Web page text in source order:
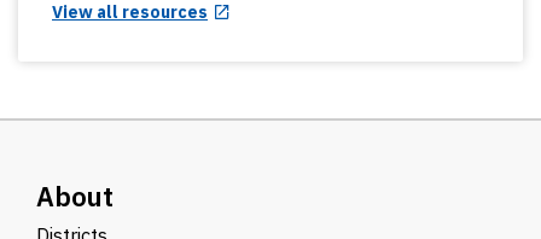
View all resources
About